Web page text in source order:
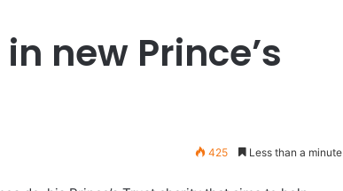
new Prince’s
425 Less than a minute